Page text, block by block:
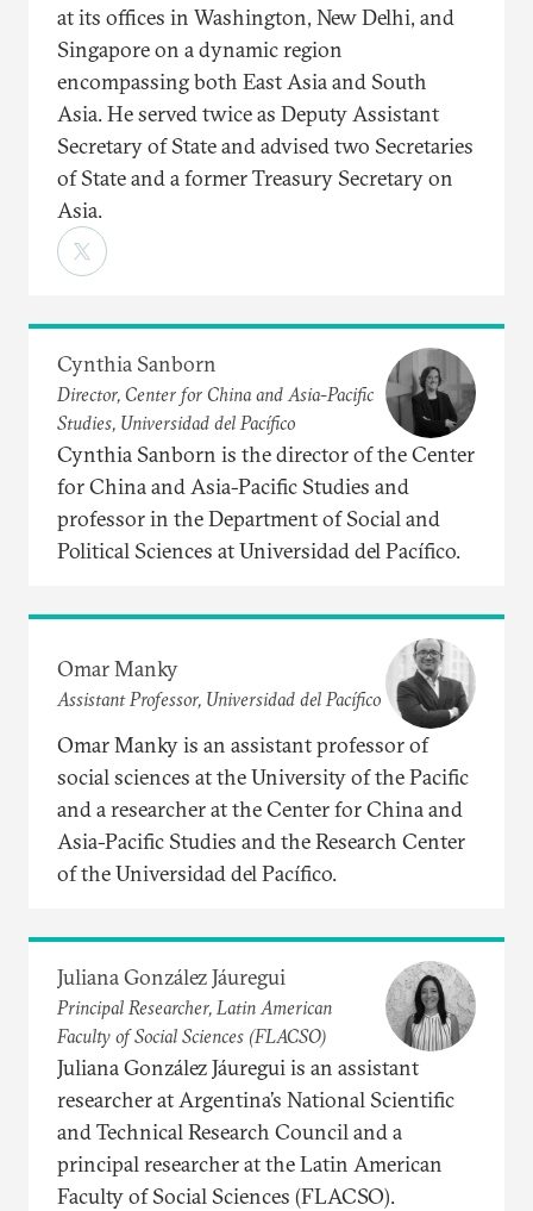
at its offices in Washington, New Delhi, and
Singapore on a dynamic region
encompassing both East Asia and South
Asia. He served twice as Deputy Assistant
Secretary of State and advised two Secretaries
of State and a former Treasury Secretary on
Asia.
Cynthia Sanborn
Director, Center for China and Asia-Pacific
Studies, Universidad del Pacífico
Cynthia Sanborn is the director of the Center
for China and Asia-Pacific Studies and
professor in the Department of Social and
Political Sciences at Universidad del Pacífico.
Omar Manky
Assistant Professor, Universidad del Pacífico
Omar Manky is an assistant professor of
social sciences at the University of the Pacific
and a researcher at the Center for China and
Asia-Pacific Studies and the Research Center
of the Universidad del Pacífico.
Juliana González Jáuregui
Principal Researcher, Latin American
Faculty of Social Sciences (FLACSO)
Juliana González Jáuregui is an assistant
researcher at Argentina’s National Scientific
and Technical Research Council and a
principal researcher at the Latin American
Faculty of Social Sciences (FLACSO).